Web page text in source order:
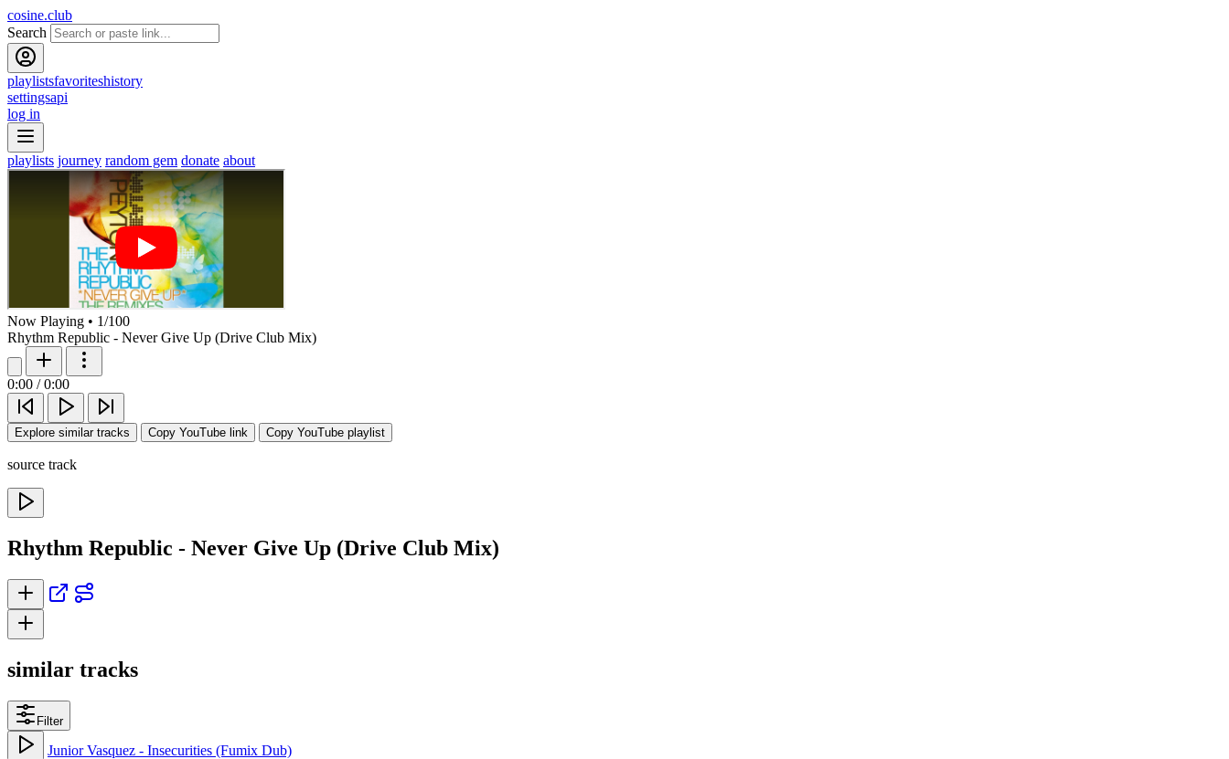
cosine.club
Search
playlistsfavoriteshistory
settingsapi
log in
playlists journey random gem donate about
Now Playing • 1/100
Rhythm Republic - Never Give Up (Drive Club Mix)
0:00 / 0:00
Explore similar tracks Copy YouTube link Copy YouTube playlist
source track
Rhythm Republic - Never Give Up (Drive Club Mix)
similar tracks
Filter
Junior Vasquez - Insecurities (Fumix Dub)